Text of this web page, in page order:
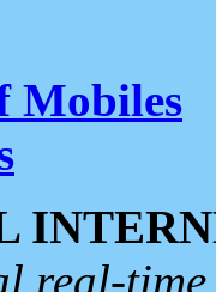
Mobiles
real-